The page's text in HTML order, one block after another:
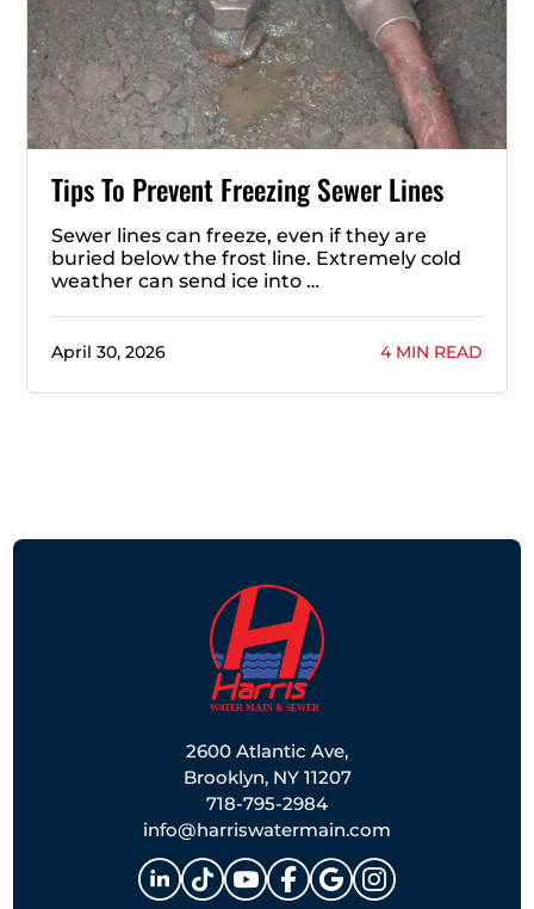
Tips To Prevent Freezing Sewer Lines
Sewer lines can freeze, even if they are
buried below the frost line. Extremely cold
weather can send ice into …
April 30, 2026 4 MIN READ
2600 Atlantic Ave,
Brooklyn, NY 11207
718-795-2984
info@harriswatermain.com